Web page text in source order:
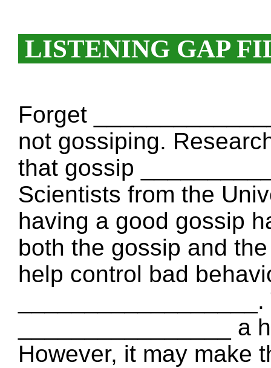
LISTENING GAP
Forget
not gossiping.
that gossip
Scientists from the
having a good gossip
both the gossip and
help control bad
________________ a
However, it may make